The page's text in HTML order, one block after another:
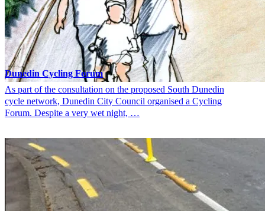
Dunedin Cycling Forum
As part of the consultation on the proposed South Dunedin
cycle network, Dunedin City Council organised a Cycling
Forum. Despite a very wet night, …